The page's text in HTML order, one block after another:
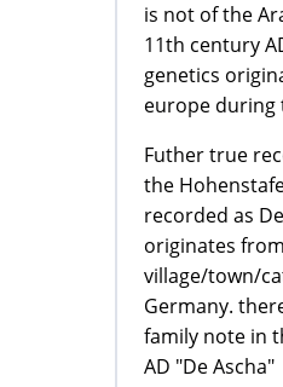
is not of the
11th century
genetics
europe during
Futher true
the
recorded as
originates
village/town/
Germany.
family note in
AD "De Ascha"